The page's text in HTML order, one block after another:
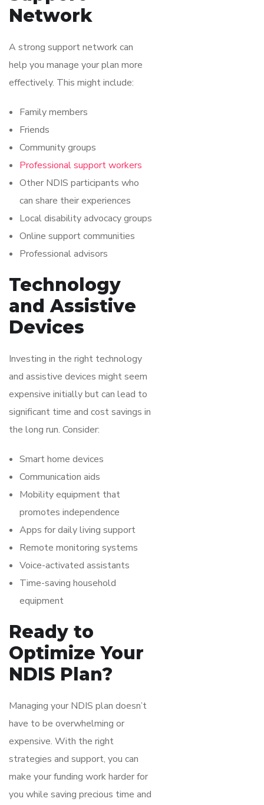
Network
A strong support network can
help you manage your plan more
effectively. This might include:
Family members
Friends
Community groups
Professional support workers
Other NDIS participants who
can share their experiences
Local disability advocacy groups
Online support communities
Professional advisors
Technology
and Assistive
Devices
Investing in the right technology
and assistive devices might seem
expensive initially but can lead to
significant time and cost savings in
the long run. Consider:
Smart home devices
Communication aids
Mobility equipment that
promotes independence
Apps for daily living support
Remote monitoring systems
Voice-activated assistants
Time-saving household
equipment
Ready to
Optimize Your
NDIS Plan?
Managing your NDIS plan doesn’t
have to be overwhelming or
expensive. With the right
strategies and support, you can
make your funding work harder for
you while saving precious time and